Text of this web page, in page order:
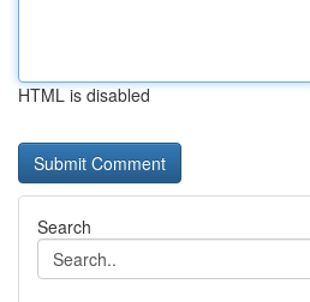
HTML is disabled
Search